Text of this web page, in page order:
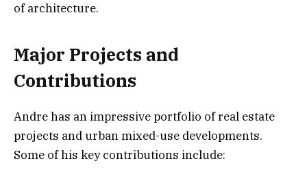
of architecture.
Major Projects and
Contributions
Andre has an impressive portfolio of real estate
projects and urban mixed-use developments.
Some of his key contributions include: